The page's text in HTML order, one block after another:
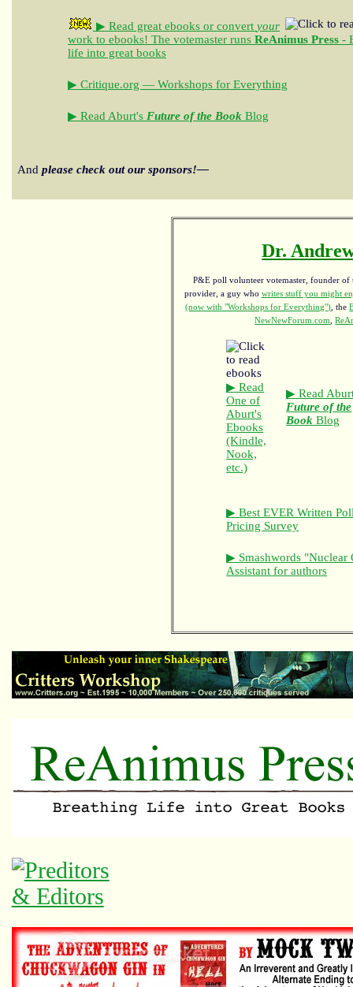
▶ Read great ebooks or convert your
work to ebooks! The votemaster runs ReAnimus Press -
life into great books
▶ Critique.org — Workshops for Everything
▶ Read Aburt's Future of the Book Blog
And please check out our sponsors!—
Dr.
P&E poll volunteer votemaster, founder of
provider, a guy who writes stuff you might
(now with "Workshops for Everything") , the
NewNewForum.com
,
▶ Read
One of
Aburt's
Ebooks
(Kindle,
Nook,
etc.)
▶ Read
Future of the
Book Blog
▶ Best EVER Written
Pricing Survey
▶ Smashwords "Nuclear
Assistant for authors